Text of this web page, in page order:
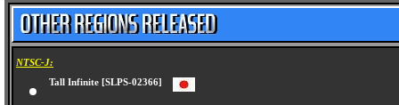
NTSC-J:
Tall Infinite [SLPS-02366]